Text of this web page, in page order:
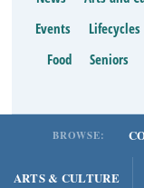
Events
Lifecycles
Food
Seniors
BROWSE:
ARTS & CULTURE